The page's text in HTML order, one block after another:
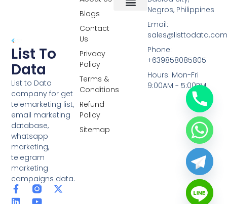
List To
Data
List to Data
company for get
telemarketing list,
email marketing
database,
whatsapp
marketing,
telegram
marketing
campaigns data.
F
a
X
L
i
Y
o
Blogs
Contact
Us
Privacy
Policy
Terms &
Conditions
Refund
Policy
Sitemap
Negros, Philippines
Email:
Phone:
+639858085805
Hours: Mon-Fri
9:00AM - 5:00PM